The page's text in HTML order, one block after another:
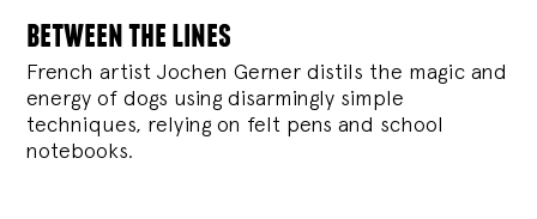
between the lines
French artist Jochen Gerner distils the magic and
energy of dogs using disarmingly simple
techniques, relying on felt pens and school
notebooks.